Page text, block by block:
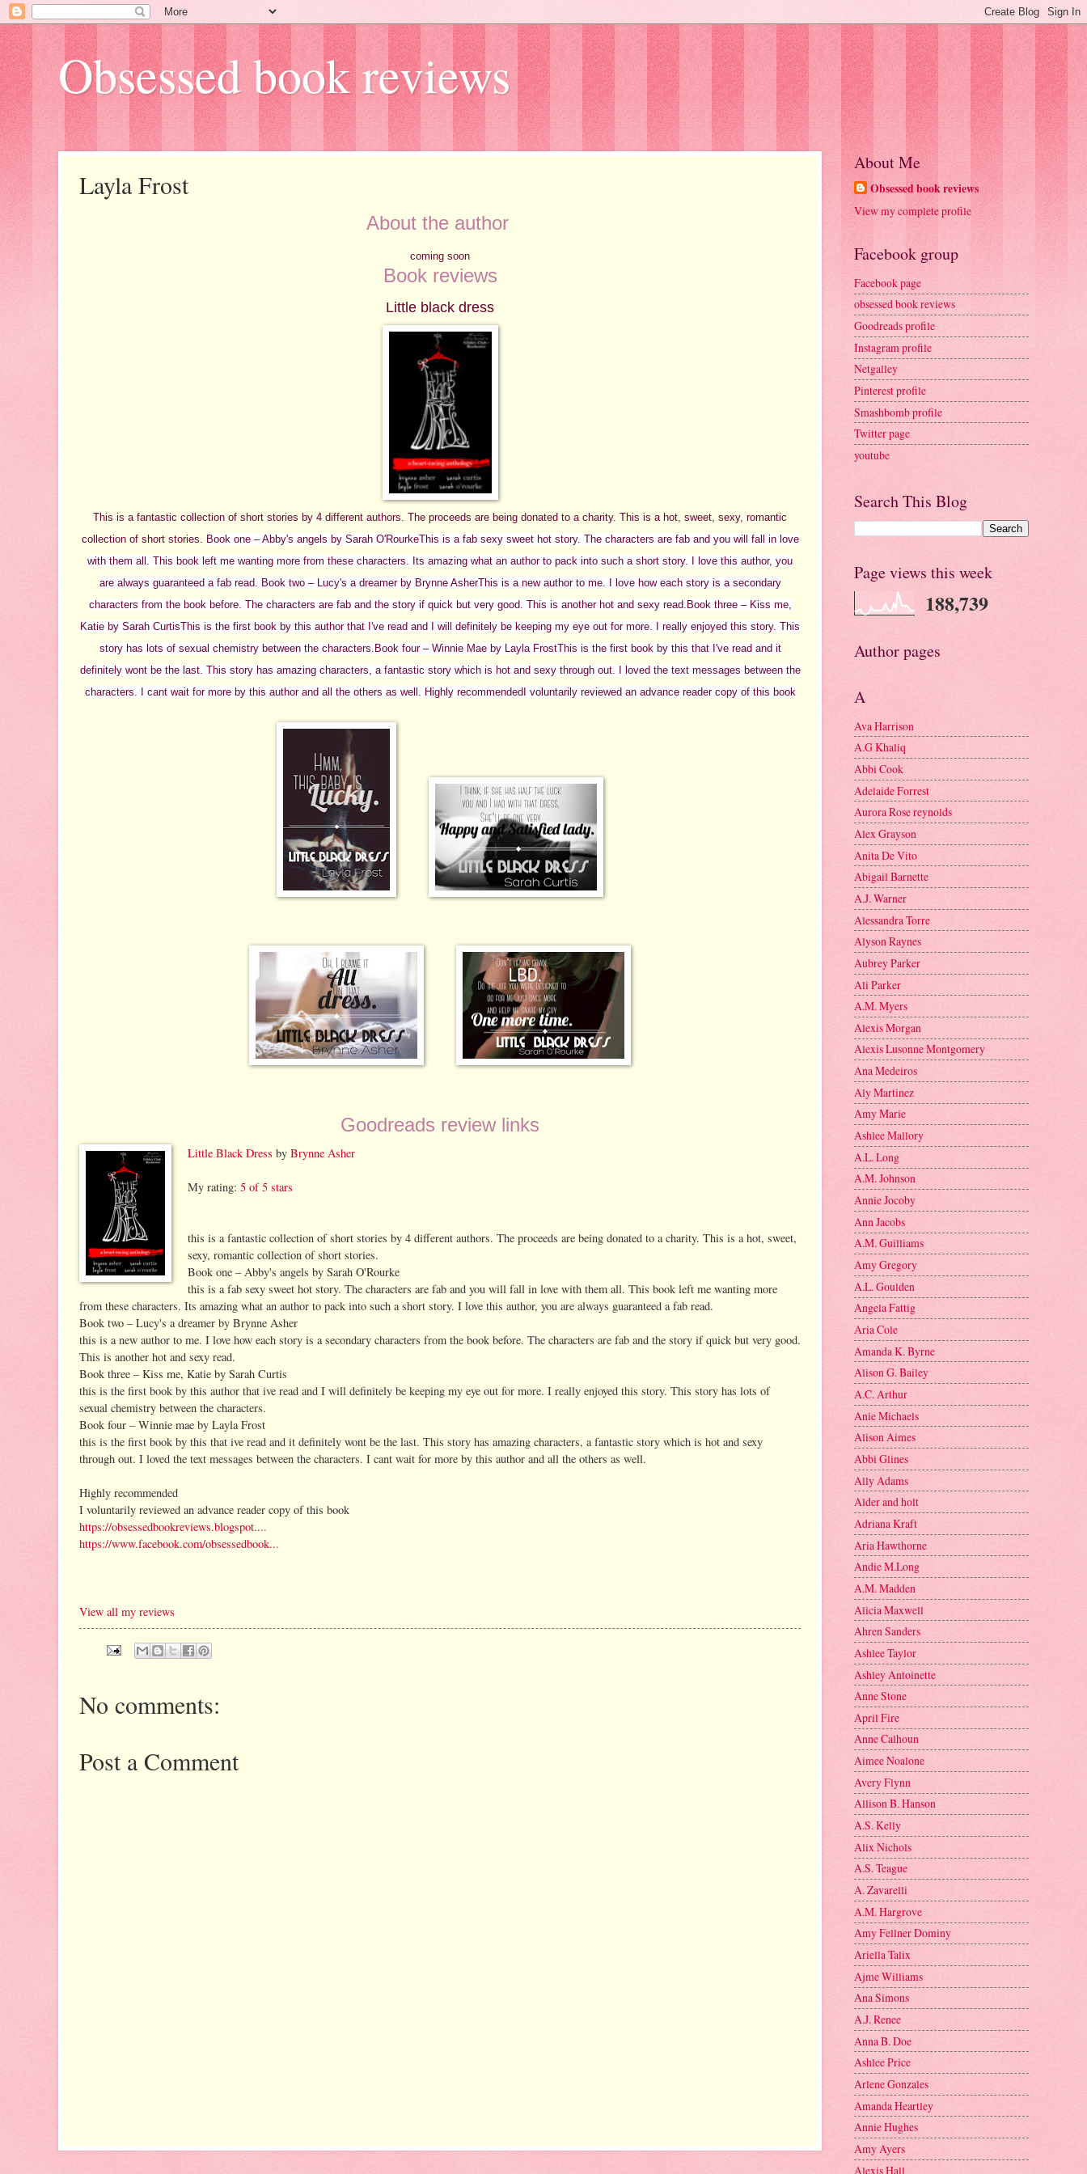
Obsessed book reviews
Layla Frost
About the author
coming soon
Book reviews
Little black dress
This is a fantastic collection of short stories by 4 different authors. The proceeds are being donated to a charity. This is a hot, sweet, sexy, romantic
collection of short stories.
Book one – Abby's angels by Sarah O'RourkeThis is a fab sexy sweet hot story. The characters are fab and you will fall in love
with them all. This book left me wanting more from these characters. Its amazing what an author to pack into such a short story. I love this author, you
are always guaranteed a fab read.
Book two – Lucy's a dreamer by Brynne AsherThis is a new author to me. I love how each story is a secondary
characters from the book before. The characters are fab and the story if quick but very good. This is another hot and sexy read. Book three – Kiss me,
Katie by Sarah CurtisThis is the first book by this author that I've read and I will definitely be keeping my eye out for more. I really enjoyed this story. This
story has lots of sexual chemistry between the characters. Book four – Winnie Mae by Layla FrostThis is the first book by this that I've read and it
definitely wont be the last. This story has amazing characters, a fantastic story which is hot and sexy through out. I loved the text messages between the
characters. I cant wait for more by this author and all the others as well.
Highly recommended I voluntarily reviewed an advance reader copy of this book
Goodreads review links
Little Black Dress by Brynne Asher
My rating: 5 of 5 stars
this is a fantastic collection of short stories by 4 different authors. The proceeds are being donated to a charity. This is a hot, sweet,
sexy, romantic collection of short stories.
Book one – Abby's angels by Sarah O'Rourke
this is a fab sexy sweet hot story. The characters are fab and you will fall in love with them all. This book left me wanting more
from these characters. Its amazing what an author to pack into such a short story. I love this author, you are always guaranteed a fab read.
Book two – Lucy's a dreamer by Brynne Asher
this is a new author to me. I love how each story is a secondary characters from the book before. The characters are fab and the story if quick but very good.
This is another hot and sexy read.
Book three – Kiss me, Katie by Sarah Curtis
this is the first book by this author that ive read and I will definitely be keeping my eye out for more. I really enjoyed this story. This story has lots of
sexual chemistry between the characters.
Book four – Winnie mae by Layla Frost
this is the first book by this that ive read and it definitely wont be the last. This story has amazing characters, a fantastic story which is hot and sexy
through out. I loved the text messages between the characters. I cant wait for more by this author and all the others as well.
Highly recommended
I voluntarily reviewed an advance reader copy of this book
https://obsessedbookreviews.blogspot....
https://www.facebook.com/obsessedbook...
View all my reviews
No comments:
Post a Comment
About Me
Obsessed book reviews
View my complete profile
Facebook group
Facebook page
obsessed book reviews
Goodreads profile
Instagram profile
Netgalley
Pinterest profile
Smashbomb profile
Twitter page
youtube
Search This Blog
Page views this week
188,739
Author pages
A
Ava Harrison
A.G Khaliq
Abbi Cook
Adelaide Forrest
Aurora Rose reynolds
Alex Grayson
Anita De Vito
Abigail Barnette
A.J. Warner
Alessandra Torre
Alyson Raynes
Aubrey Parker
Ali Parker
A.M. Myers
Alexis Morgan
Alexis Lusonne Montgomery
Ana Medeiros
Aly Martinez
Amy Marie
Ashlee Mallory
A.L. Long
A.M. Johnson
Annie Jocoby
Ann Jacobs
A.M. Guilliams
Amy Gregory
A.L. Goulden
Angela Fattig
Aria Cole
Amanda K. Byrne
Alison G. Bailey
A.C. Arthur
Anie Michaels
Alison Aimes
Abbi Glines
Ally Adams
Alder and holt
Adriana Kraft
Aria Hawthorne
Andie M.Long
A.M. Madden
Alicia Maxwell
Ahren Sanders
Ashlee Taylor
Ashley Antoinette
Anne Stone
April Fire
Anne Calhoun
Aimee Noalone
Avery Flynn
Allison B. Hanson
A.S. Kelly
Alix Nichols
A.S. Teague
A. Zavarelli
A.M. Hargrove
Amy Fellner Dominy
Ariella Talix
Ajme Williams
Ana Simons
A.J. Renee
Anna B. Doe
Ashlee Price
Arlene Gonzales
Amanda Heartley
Annie Hughes
Amy Ayers
Alexis Hall